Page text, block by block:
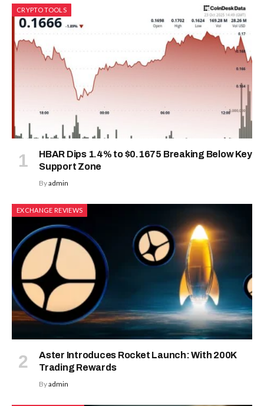
CRYPTO TOOLS
HBAR Dips 1.4% to $0.1675 Breaking Below Key
Support Zone
Byadmin
EXCHANGE REVIEWS
Aster Introduces Rocket Launch: With 200K
Trading Rewards
Byadmin